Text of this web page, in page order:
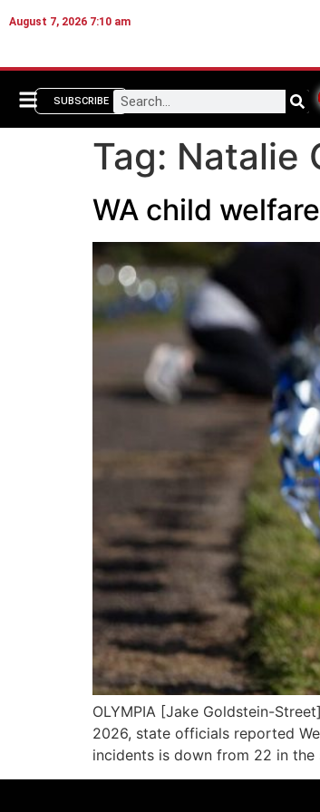
August 7, 2026 7:10 am
SUBSCRIBE
Tag: Natalie
WA child
OLYMPIA [Jake Goldstein-
2026, state officials reported
incidents is down from 22 in